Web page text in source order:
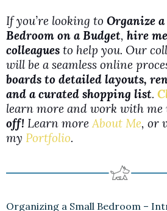
If you’re looking to Organize
Bedroom on a Budget, hire
colleagues to help you. Our
will be a seamless online
boards to detailed layouts,
and a curated shopping list.
learn more and work with
off! Learn moreAbout Me, or
my Portfolio.
Organizing a Small Bedroom –